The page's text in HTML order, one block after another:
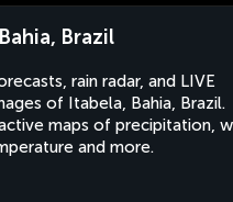
Brazil
rain radar, and LIVE
of Itabela, Bahia, Brazil.
maps of precipitation,
and more.